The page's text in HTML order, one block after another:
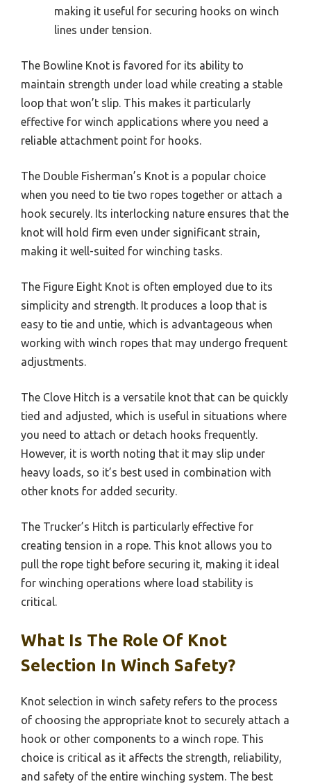
making it useful for securing hooks on winch
lines under tension.
The Bowline Knot is favored for its ability to
maintain strength under load while creating a stable
loop that won’t slip. This makes it particularly
effective for winch applications where you need a
reliable attachment point for hooks.
The Double Fisherman’s Knot is a popular choice
when you need to tie two ropes together or attach a
hook securely. Its interlocking nature ensures that the
knot will hold firm even under significant strain,
making it well-suited for winching tasks.
The Figure Eight Knot is often employed due to its
simplicity and strength. It produces a loop that is
easy to tie and untie, which is advantageous when
working with winch ropes that may undergo frequent
adjustments.
The Clove Hitch is a versatile knot that can be quickly
tied and adjusted, which is useful in situations where
you need to attach or detach hooks frequently.
However, it is worth noting that it may slip under
heavy loads, so it’s best used in combination with
other knots for added security.
The Trucker’s Hitch is particularly effective for
creating tension in a rope. This knot allows you to
pull the rope tight before securing it, making it ideal
for winching operations where load stability is
critical.
What Is The Role Of Knot
Selection In Winch Safety?
Knot selection in winch safety refers to the process
of choosing the appropriate knot to securely attach a
hook or other components to a winch rope. This
choice is critical as it affects the strength, reliability,
and safety of the entire winching system. The best